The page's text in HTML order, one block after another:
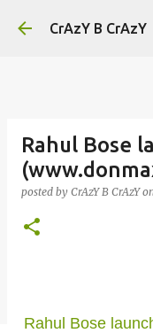
CrAzY B CrAzY
Rahul Bose
posted by CrAzY B CrAzY
Rahul Bose